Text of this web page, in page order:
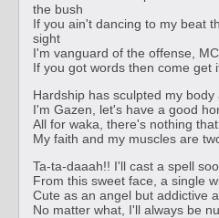
the bush
If you ain't dancing to my beat
sight
I'm vanguard of the offense,
If you got words then come get
Hardship has sculpted my body
I'm Gazen, let's have a good
All for waka, there's nothing
My faith and my muscles are
Ta-ta-daaah!! I'll cast a spell
From this sweet face, a single
Cute as an angel but addictive
No matter what, I'll always be